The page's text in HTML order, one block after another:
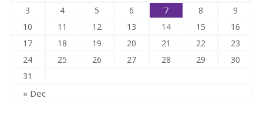
3
4 5 6 7 8
9
10
11 12 13 14 15
16
17
18 19 20 21 22
23
24
25 26 27 28 29
30
31
« Dec